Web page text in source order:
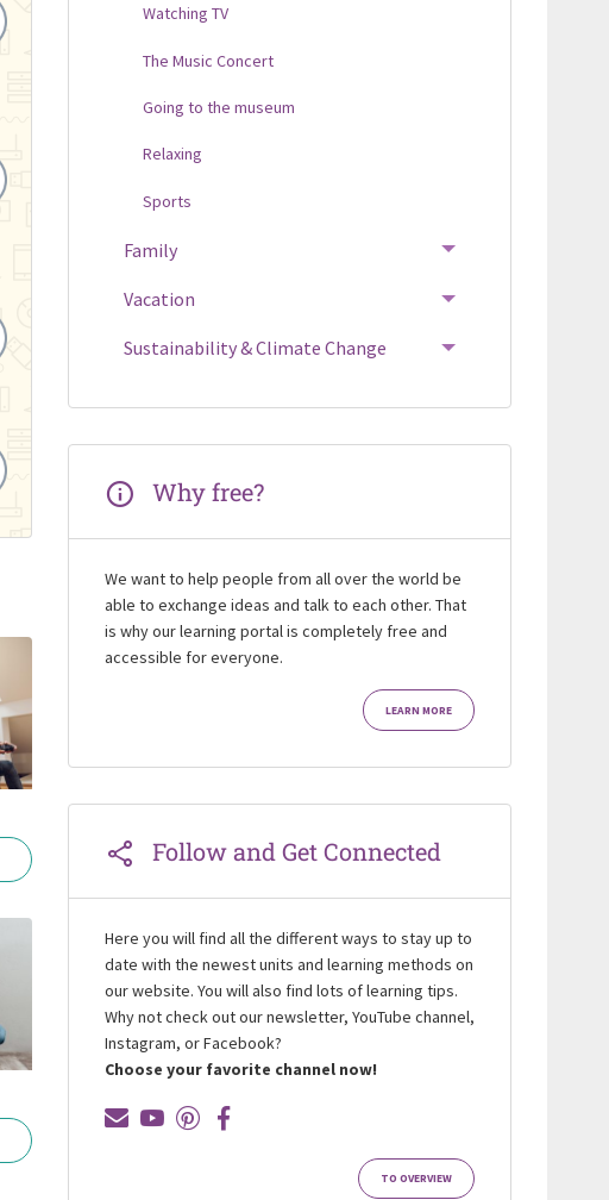
Watching TV
The Music Concert
Going to the museum
Relaxing
Sports
Family
Vacation
Sustainability & Climate Change
Why free?
We want to help people from all over the world be
able to exchange ideas and talk to each other. That
is why our learning portal is completely free and
accessible for everyone.
LEARN MORE
Follow and Get Connected
Here you will find all the different ways to stay up to
date with the newest units and learning methods on
our website. You will also find lots of learning tips.
Why not check out our newsletter, YouTube channel,
Instagram, or Facebook?
Choose your favorite channel now!
TO OVERVIEW